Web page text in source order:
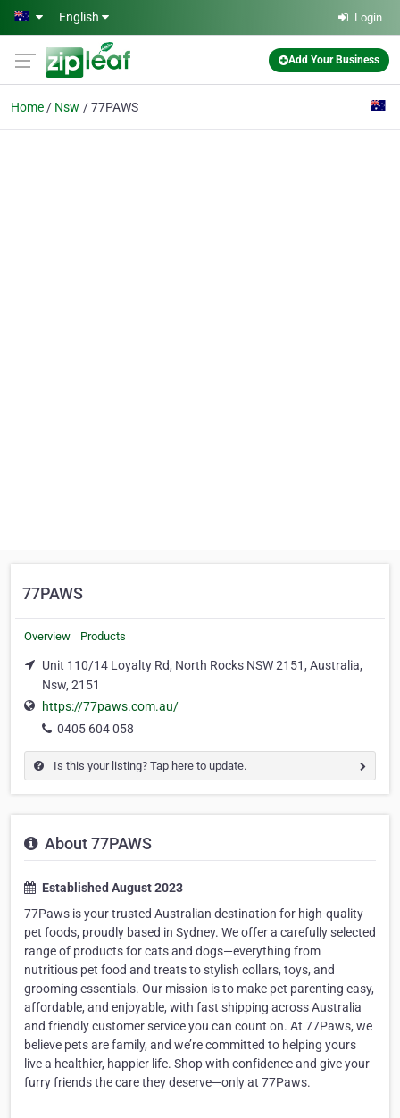
Skip to main content
English Login
Add Your Business
Home Nsw 77PAWS
77PAWS
Overview Products
Unit 110/14 Loyalty Rd, North Rocks NSW 2151, Australia,
Nsw, 2151
https://77paws.com.au/
0405 604 058
Is this your listing? Tap here to update.
About 77PAWS
Established August 2023
77Paws is your trusted Australian destination for high-quality
pet foods, proudly based in Sydney. We offer a carefully selected
range of products for cats and dogs—everything from
nutritious pet food and treats to stylish collars, toys, and
grooming essentials. Our mission is to make pet parenting easy,
affordable, and enjoyable, with fast shipping across Australia
and friendly customer service you can count on. At 77Paws, we
believe pets are family, and we’re committed to helping yours
live a healthier, happier life. Shop with confidence and give your
furry friends the care they deserve—only at 77Paws.